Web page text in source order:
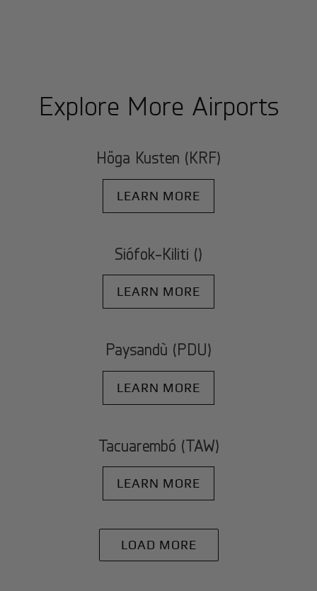
Explore More Airports
Höga Kusten (KRF)
LEARN MORE
Siófok-Kiliti ()
LEARN MORE
Paysandù (PDU)
LEARN MORE
Tacuarembó (TAW)
LEARN MORE
LOAD MORE